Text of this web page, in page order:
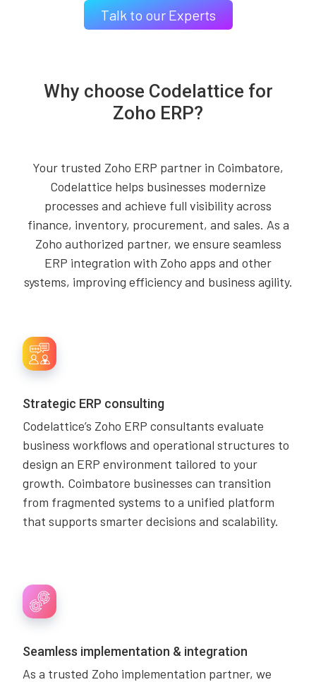
Talk to our Experts
Why choose Codelattice for
Zoho ERP?
Your trusted Zoho ERP partner in Coimbatore,
Codelattice helps businesses modernize
processes and achieve full visibility across
finance, inventory, procurement, and sales. As a
Zoho authorized partner, we ensure seamless
ERP integration with Zoho apps and other
systems, improving efficiency and business agility.
Strategic ERP consulting
Codelattice’s Zoho ERP consultants evaluate
business workflows and operational structures to
design an ERP environment tailored to your
growth. Coimbatore businesses can transition
from fragmented systems to a unified platform
that supports smarter decisions and scalability.
Seamless implementation & integration
As a trusted Zoho implementation partner, we